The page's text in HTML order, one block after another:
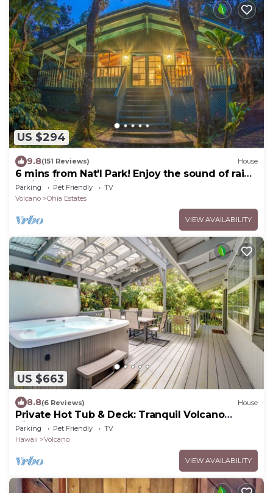
US $294
9.8(151 Reviews) House
6 mins from Nat'l Park! Enjoy the sound of rain
& birds in a peaceful retreat.
Parking Pet Friendly
TV
Volcano
Ohia Estates
VIEW AVAILABILITY
US $663
8.8(6 Reviews) House
Private Hot Tub & Deck: Tranquil Volcano
Hideaway!
Parking Pet Friendly
TV
Hawaii
Volcano
VIEW AVAILABILITY